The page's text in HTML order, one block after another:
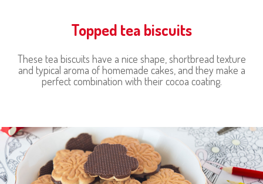
Topped tea biscuits
These tea biscuits have a nice shape, shortbread texture
and typical aroma of homemade cakes, and they make a
perfect combination with their cocoa coating.